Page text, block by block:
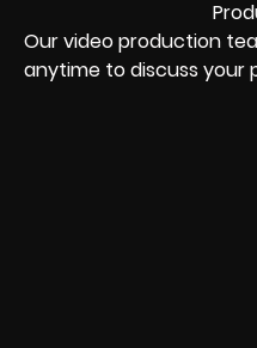
Our video production
anytime to discuss your